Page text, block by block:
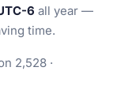
6 all year —
time.
2,528 ·